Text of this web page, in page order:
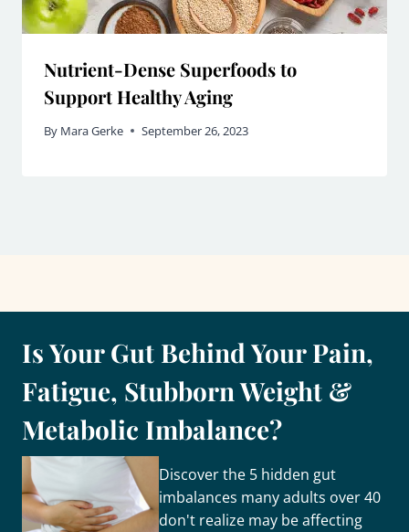
Nutrient-Dense Superfoods to
Support Healthy Aging
By Mara Gerke September 26, 2023
Is Your Gut Behind Your Pain,
Fatigue, Stubborn Weight &
Metabolic Imbalance?
Discover the 5 hidden gut
imbalances many adults over 40
don't realize may be affecting